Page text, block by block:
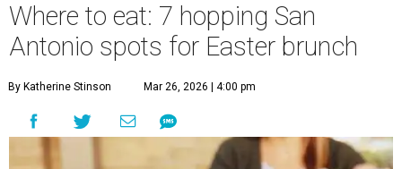
Where to eat: 7 hopping San
Antonio spots for Easter brunch
By Katherine Stinson Mar 26, 2026 | 4:00 pm